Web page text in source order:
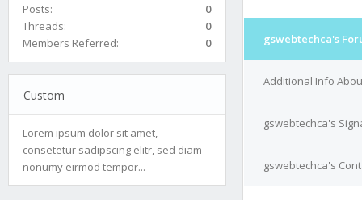
Posts:
0
Threads:
0
Members Referred:
0
Custom
Lorem ipsum dolor sit amet,
consetetur sadipscing elitr, sed diam
nonumy eirmod tempor...
gswebtechca's
Additional Info
gswebtechca's
gswebtechca's